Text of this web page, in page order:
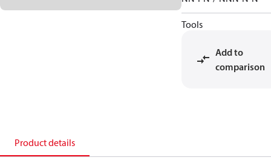
Tools
Add to
comparison
Product details